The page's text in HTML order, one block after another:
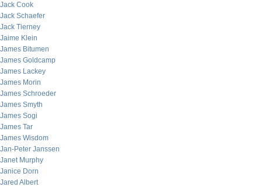
Jack Cook
Jack Schaefer
Jack Tierney
Jaime Klein
James Bitumen
James Goldcamp
James Lackey
James Morin
James Schroeder
James Smyth
James Sogi
James Tar
James Wisdom
Jan-Peter Janssen
Janet Murphy
Janice Dorn
Jared Albert